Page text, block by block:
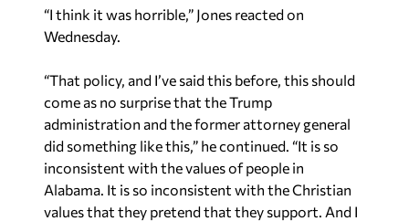
“I think it was horrible,” Jones reacted on
Wednesday.
“That policy, and I’ve said this before, this should
come as no surprise that the Trump
administration and the former attorney general
did something like this,” he continued. “It is so
inconsistent with the values of people in
Alabama. It is so inconsistent with the Christian
values that they pretend that they support. And I